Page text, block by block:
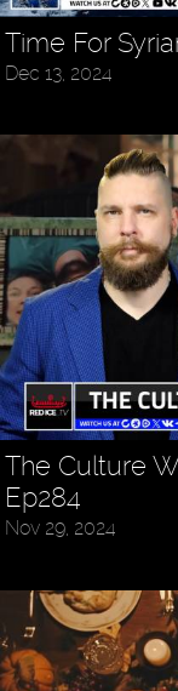
Time For
Dec 13, 2024
The Culture
Ep284
Nov 29, 2024